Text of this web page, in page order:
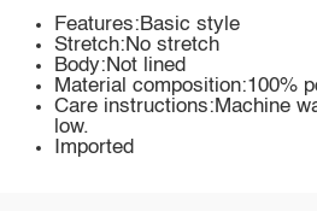
Features:Basic style
Stretch:No stretch
Body:Not lined
Material composition:100%
Care instructions:Machine
low.
Imported